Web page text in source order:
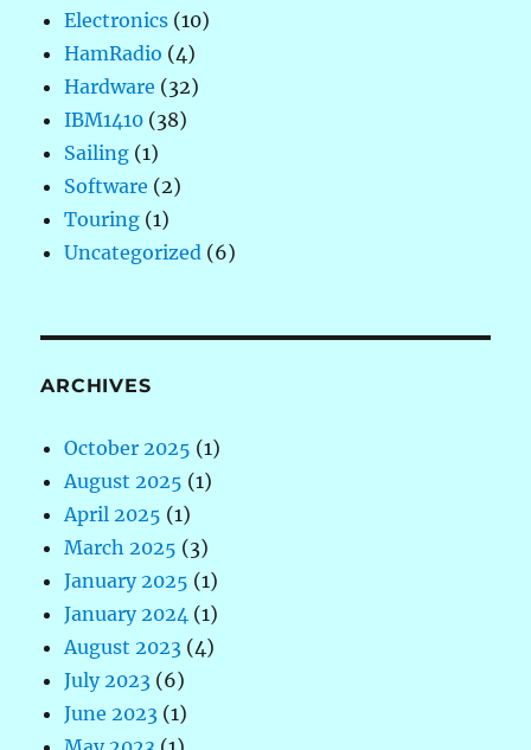
Electronics (10)
HamRadio (4)
Hardware (32)
IBM1410 (38)
Sailing (1)
Software (2)
Touring (1)
Uncategorized (6)
ARCHIVES
October 2025 (1)
August 2025 (1)
April 2025 (1)
March 2025 (3)
January 2025 (1)
January 2024 (1)
August 2023 (4)
July 2023 (6)
June 2023 (1)